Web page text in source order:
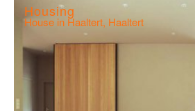
Housing
House in Haaltert, Haaltert